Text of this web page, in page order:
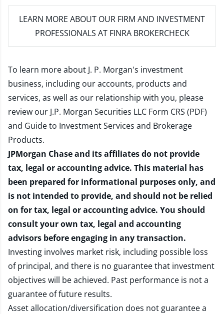
LEARN MORE ABOUT OUR FIRM AND INVESTMENT
PROFESSIONALS AT FINRA BROKERCHECK
To learn more about J. P. Morgan's investment
business, including our accounts, products and
services, as well as our relationship with you, please
review our J.P. Morgan Securities LLC Form CRS (PDF)
and Guide to Investment Services and Brokerage
Products.
JPMorgan Chase and its affiliates do not provide
tax, legal or accounting advice. This material has
been prepared for informational purposes only, and
is not intended to provide, and should not be relied
on for tax, legal or accounting advice. You should
consult your own tax, legal and accounting
advisors before engaging in any transaction.
Investing involves market risk, including possible loss
of principal, and there is no guarantee that investment
objectives will be achieved. Past performance is not a
guarantee of future results.
Asset allocation/diversification does not guarantee a